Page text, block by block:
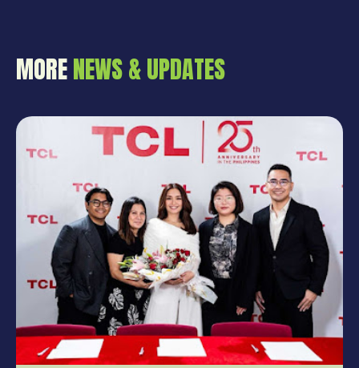
MORENEWS & UPDATES